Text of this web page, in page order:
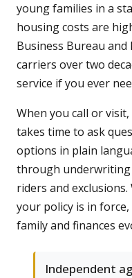
young families in a
housing costs are
Business Bureau
carriers over two
service if you ever
When you call or
takes time to ask
options in plain
through underwriting
riders and
your policy is in
family and finances
Independent